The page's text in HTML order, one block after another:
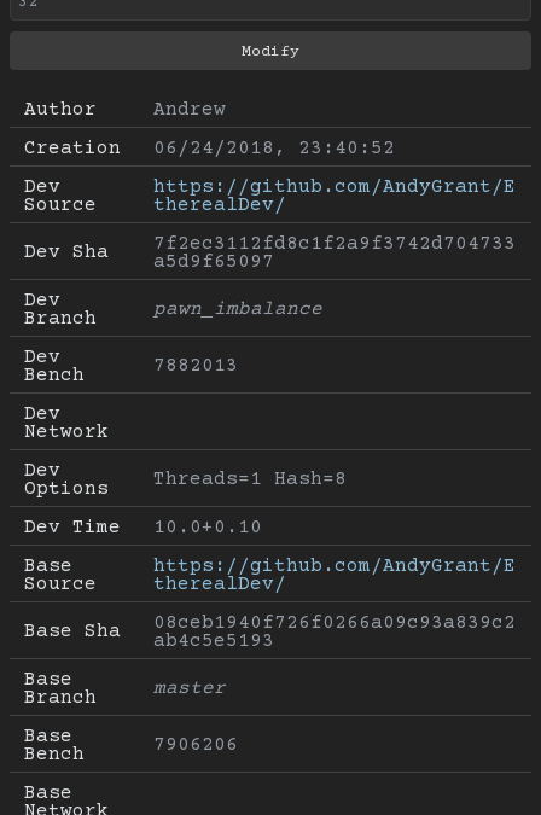
Author
Andrew
Creation
06/24/2018, 23:40:52
Dev
Source
https://github.com/AndyGrant/E
therealDev/
Dev Sha
7f2ec3112fd8c1f2a9f3742d704733
a5d9f65097
Dev
Branch
pawn_imbalance
Dev
Bench
7882013
Dev
Network
Dev
Options
Threads=1 Hash=8
Dev Time
10.0+0.10
Base
Source
https://github.com/AndyGrant/E
therealDev/
Base Sha
08ceb1940f726f0266a09c93a839c2
ab4c5e5193
Base
Branch
master
Base
Bench
7906206
Base